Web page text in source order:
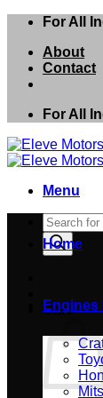
Skip
content
For All
About
Contact
For All
Menu
Products
search
Cart
Home
Engines